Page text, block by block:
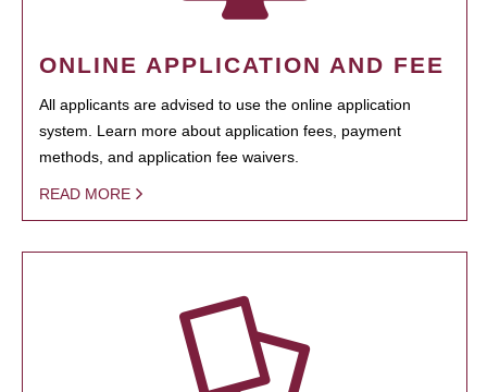
ONLINE APPLICATION AND FEE
All applicants are advised to use the online application
system. Learn more about application fees, payment
methods, and application fee waivers.
READ MORE